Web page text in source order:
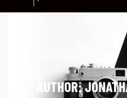
AUTHOR: